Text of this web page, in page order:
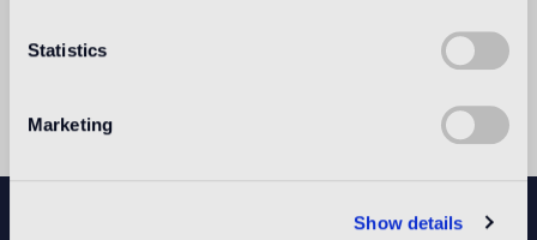
Statistics
Marketing
Show details